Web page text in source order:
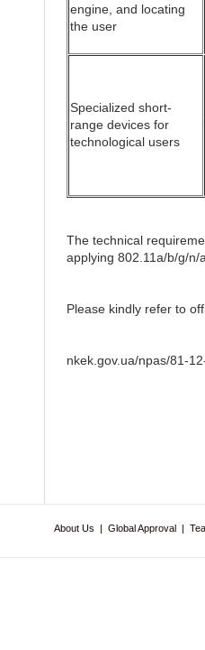
engine, and locating
the user
Specialized short-
range devices for
technological users
The technical
applying 802.11a/b/g/n/
Please kindly refer to
nkek.gov.ua/npas/81-
About Us | Global Approval |